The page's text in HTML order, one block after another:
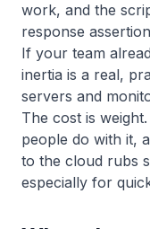
work, and the
response
If your team
inertia is a real,
servers and
The cost is
people do with it,
to the cloud rubs
especially for